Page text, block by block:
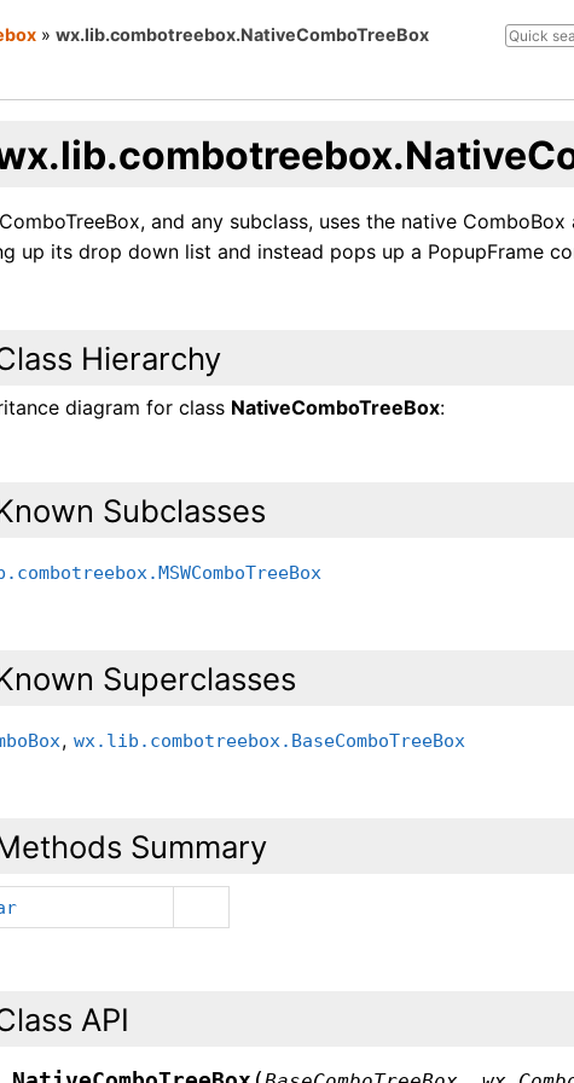
» wx.lib.combotreebox.NativeComboTreeBox
and any subclass, uses the native
up its drop down list and instead pops up a PopupFrame
Hierarchy
diagram for class NativeComboTreeBox:
Subclasses
Superclasses
, wx.lib.combotreebox.BaseComboTreeBox
Summary
API